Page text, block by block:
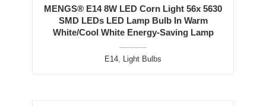
MENGS® E14 8W LED Corn Light 56x 5630
SMD LEDs LED Lamp Bulb In Warm
White/Cool White Energy-Saving Lamp
E14, Light Bulbs